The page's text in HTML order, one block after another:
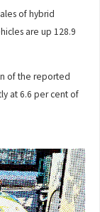
of hybrid
are up 128.9
of the reported
at 6.6 per cent of